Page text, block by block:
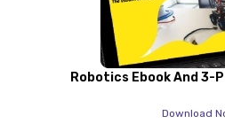
Robotics Ebook And 3-
Download